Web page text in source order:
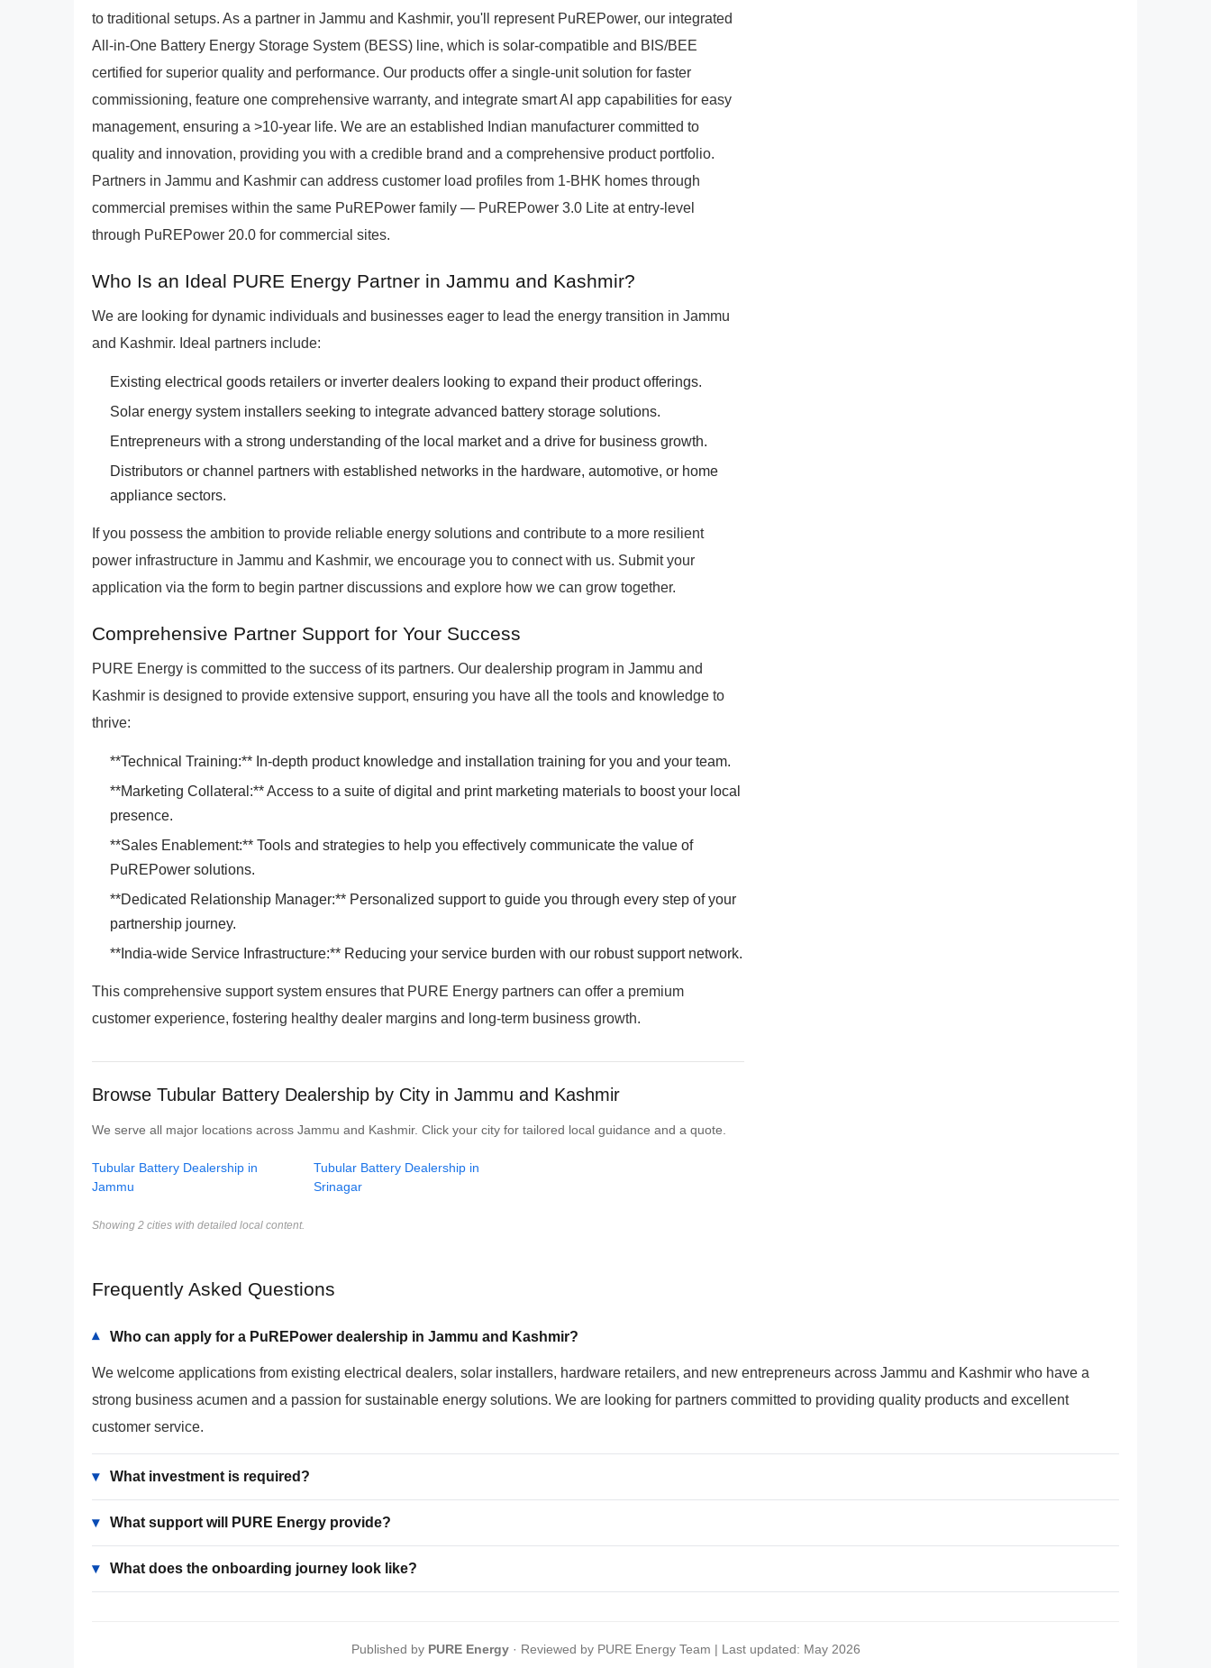
to traditional setups. As a partner in Jammu and Kashmir, you'll represent PuREPower, our integrated
All-in-One Battery Energy Storage System (BESS) line, which is solar-compatible and BIS/BEE
certified for superior quality and performance. Our products offer a single-unit solution for faster
commissioning, feature one comprehensive warranty, and integrate smart AI app capabilities for easy
management, ensuring a >10-year life. We are an established Indian manufacturer committed to
quality and innovation, providing you with a credible brand and a comprehensive product portfolio.
Partners in Jammu and Kashmir can address customer load profiles from 1-BHK homes through
commercial premises within the same PuREPower family — PuREPower 3.0 Lite at entry-level
through PuREPower 20.0 for commercial sites.
Who Is an Ideal PURE Energy Partner in Jammu and Kashmir?
We are looking for dynamic individuals and businesses eager to lead the energy transition in Jammu
and Kashmir. Ideal partners include:
Existing electrical goods retailers or inverter dealers looking to expand their product offerings.
Solar energy system installers seeking to integrate advanced battery storage solutions.
Entrepreneurs with a strong understanding of the local market and a drive for business growth.
Distributors or channel partners with established networks in the hardware, automotive, or home
appliance sectors.
If you possess the ambition to provide reliable energy solutions and contribute to a more resilient
power infrastructure in Jammu and Kashmir, we encourage you to connect with us. Submit your
application via the form to begin partner discussions and explore how we can grow together.
Comprehensive Partner Support for Your Success
PURE Energy is committed to the success of its partners. Our dealership program in Jammu and
Kashmir is designed to provide extensive support, ensuring you have all the tools and knowledge to
thrive:
**Technical Training:** In-depth product knowledge and installation training for you and your team.
**Marketing Collateral:** Access to a suite of digital and print marketing materials to boost your local
presence.
**Sales Enablement:** Tools and strategies to help you effectively communicate the value of
PuREPower solutions.
**Dedicated Relationship Manager:** Personalized support to guide you through every step of your
partnership journey.
**India-wide Service Infrastructure:** Reducing your service burden with our robust support network.
This comprehensive support system ensures that PURE Energy partners can offer a premium
customer experience, fostering healthy dealer margins and long-term business growth.
Browse Tubular Battery Dealership by City in Jammu and Kashmir
We serve all major locations across Jammu and Kashmir. Click your city for tailored local guidance and a quote.
Tubular Battery Dealership in
Jammu
Tubular Battery Dealership in
Srinagar
Showing 2 cities with detailed local content.
Frequently Asked Questions
▾ Who can apply for a PuREPower dealership in Jammu and Kashmir?
We welcome applications from existing electrical dealers, solar installers, hardware retailers, and new entrepreneurs across Jammu and Kashmir who have a
strong business acumen and a passion for sustainable energy solutions. We are looking for partners committed to providing quality products and excellent
customer service.
▾ What investment is required?
▾ What support will PURE Energy provide?
▾ What does the onboarding journey look like?
Published by PURE Energy· Reviewed by PURE Energy Team | Last updated: May 2026